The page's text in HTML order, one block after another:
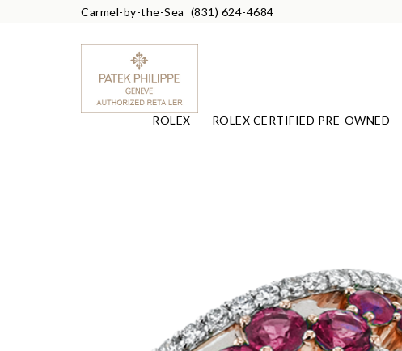
Carmel-by-the-Sea (831) 624-4684
ROLEX ROLEX CERTIFIED PRE-OWNED